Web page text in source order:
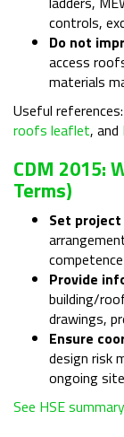
controls,
Do not
access
materials
Useful references:
roofs leaflet, and
CDM 2015:
Terms)
Set
Provide
building/
drawings,
Ensure
design risk
ongoing
See HSE